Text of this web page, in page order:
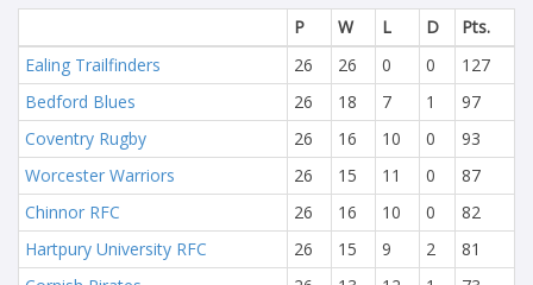
P W L D
Pts.
Ealing Trailfinders
26 26 0 0
127
Bedford Blues
26 18 7 1
97
Coventry Rugby
26 16 10 0
93
Worcester Warriors
26 15 11 0
87
Chinnor RFC
26 16 10 0
82
Hartpury University RFC
26 15 9 2
81